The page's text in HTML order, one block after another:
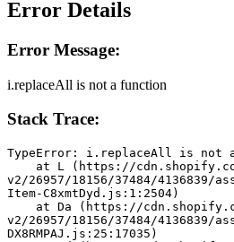
Error Details
Error Message:
i.replaceAll is not a function
Stack Trace:
TypeError: i.replaceAll is not
v2/26957/18156/37484/4136839/
Item-C8xmtDyd.js:1:2504)
v2/26957/18156/37484/
DX8RMPAJ.js:25:17035)